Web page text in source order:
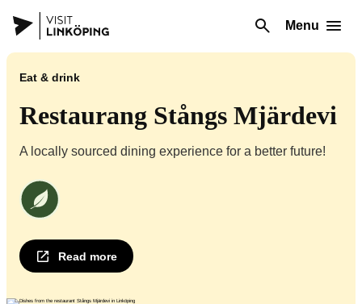
Menu
Eat & drink
Restaurang Stångs Mjärdevi
A locally sourced dining experience for a better future!
We at Restaurant Stångs Mjärdevi are an environmentally certified
Read more